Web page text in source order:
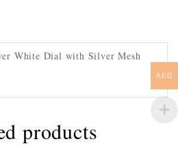
White Dial with Silver Mesh
products
AED